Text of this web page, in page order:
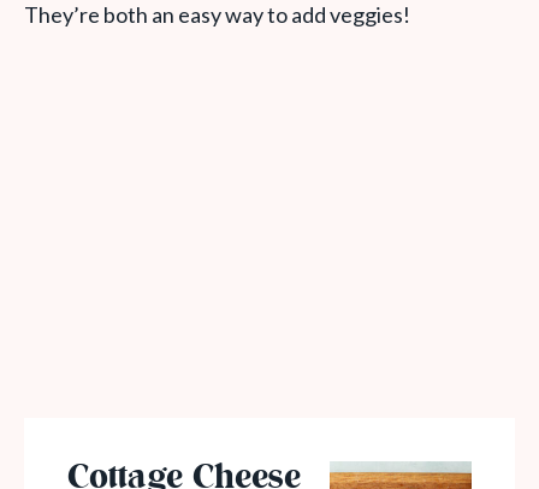
They’re both an easy way to add veggies!
Cottage Cheese